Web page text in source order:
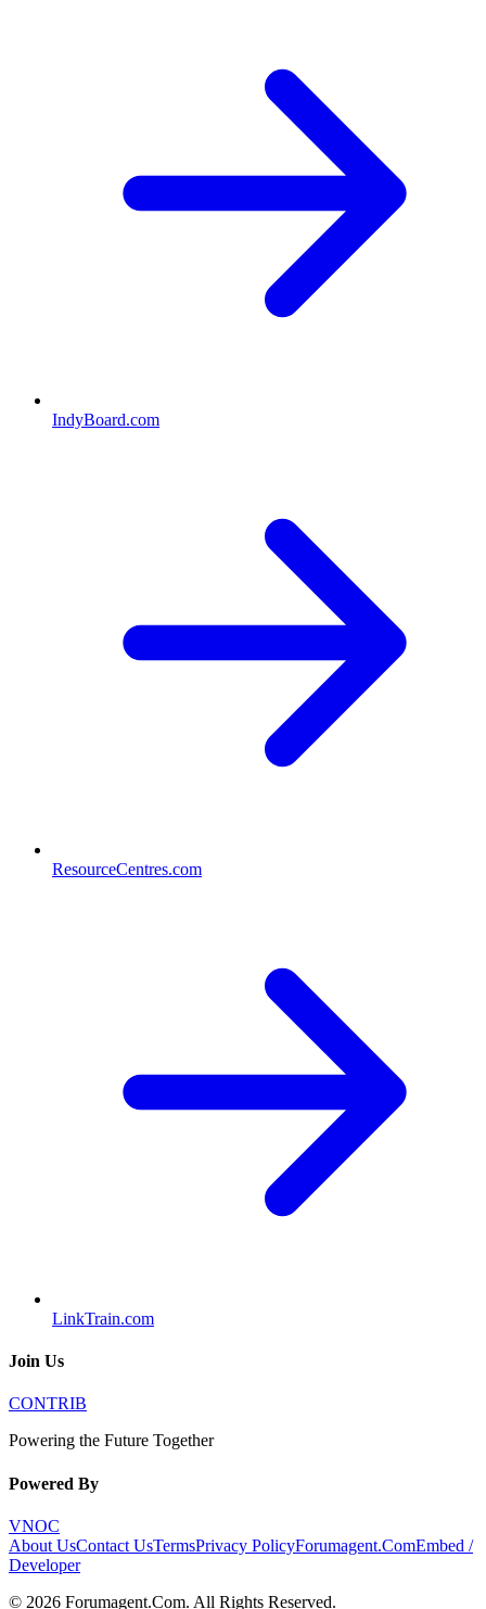
IndyBoard.com
ResourceCentres.com
LinkTrain.com
Join Us
CONTRIB
Powering the Future Together
Powered By
VNOC
About UsContact UsTermsPrivacy PolicyForumagent.ComEmbed /
Developer
© 2026 Forumagent.Com. All Rights Reserved.